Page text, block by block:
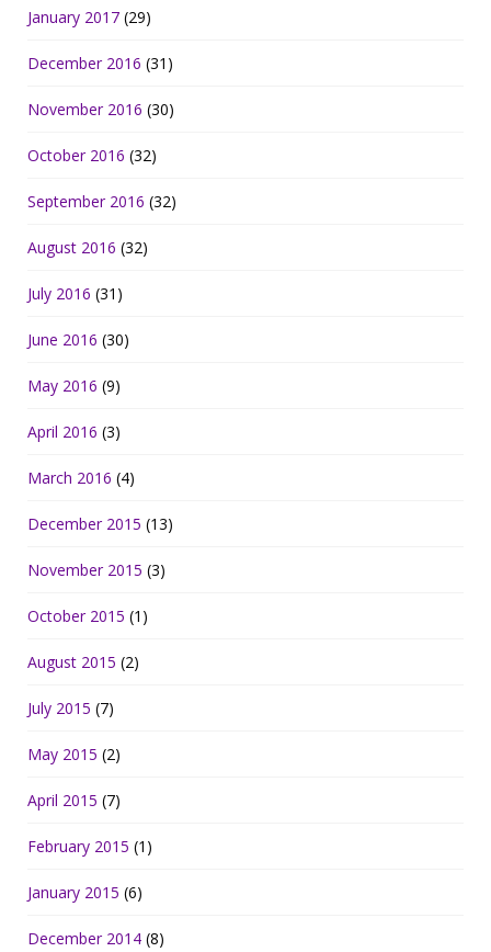
January 2017 (29)
December 2016 (31)
November 2016 (30)
October 2016 (32)
September 2016 (32)
August 2016 (32)
July 2016 (31)
June 2016 (30)
May 2016 (9)
April 2016 (3)
March 2016 (4)
December 2015 (13)
November 2015 (3)
October 2015 (1)
August 2015 (2)
July 2015 (7)
May 2015 (2)
April 2015 (7)
February 2015 (1)
January 2015 (6)
December 2014 (8)